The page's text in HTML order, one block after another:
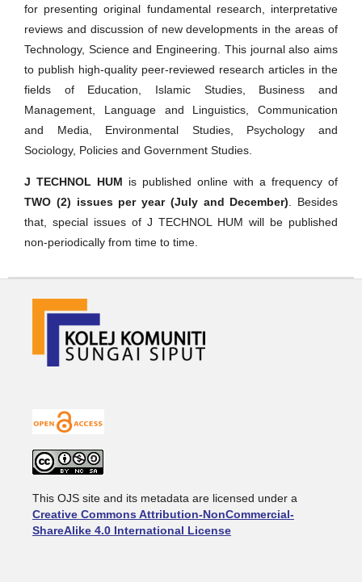
for presenting original fundamental research, interpretative
reviews and discussion of new developments in the areas of
Technology, Science and Engineering. This journal also aims
to publish high-quality peer-reviewed research articles in the
fields of Education, Islamic Studies, Business and
Management, Language and Linguistics, Communication
and Media, Environmental Studies, Psychology and
Sociology, Policies and Government Studies.
J TECHNOL HUM is published online with a frequency of
TWO (2) issues per year (July and December) . Besides
that, special issues of J TECHNOL HUM will be published
non-periodically from time to time.
This OJS site and its metadata are licensed under a
Creative Commons Attribution-NonCommercial-
ShareAlike 4.0 International License